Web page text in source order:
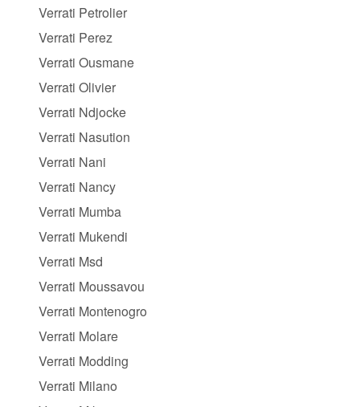
Verrati Petrolier
Verrati Perez
Verrati Ousmane
Verrati Olivier
Verrati Ndjocke
Verrati Nasution
Verrati Nani
Verrati Nancy
Verrati Mumba
Verrati Mukendi
Verrati Msd
Verrati Moussavou
Verrati Montenogro
Verrati Molare
Verrati Modding
Verrati Milano